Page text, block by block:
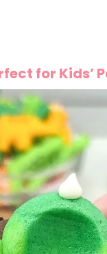
for Kids’